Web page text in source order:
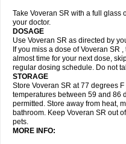
Take Voveran SR with a full glass
your doctor.
DOSAGE
Use Voveran SR as directed by
If you miss a dose of Voveran SR
almost time for your next dose,
regular dosing schedule. Do not
STORAGE
Store Voveran SR at 77 degrees
temperatures between 59 and 86
permitted. Store away from heat,
bathroom. Keep Voveran SR out
pets.
MORE INFO: